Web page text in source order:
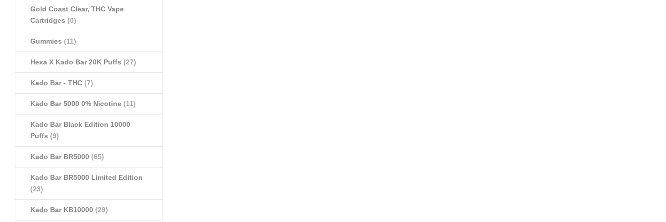
Gold Coast Clear, THC Vape
Cartridges (0)
Gummies (11)
Hexa X Kado Bar 20K Puffs (27)
Kado Bar - THC (7)
Kado Bar 5000 0% Nicotine (11)
Kado Bar Black Edition 10000
Puffs (9)
Kado Bar BR5000 (65)
Kado Bar BR5000 Limited Edition
(23)
Kado Bar KB10000 (29)